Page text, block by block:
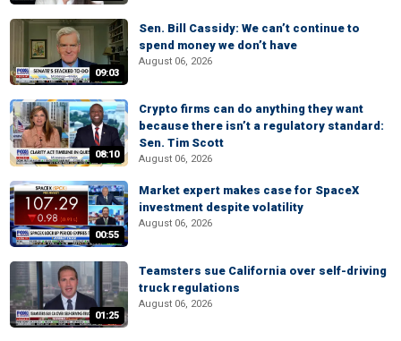
09:03
Sen. Bill Cassidy: We can’t continue to
spend money we don’t have
August 06, 2026
08:10
Crypto firms can do anything they want
because there isn’t a regulatory standard:
Sen. Tim Scott
August 06, 2026
00:55
Market expert makes case for SpaceX
investment despite volatility
August 06, 2026
01:25
Teamsters sue California over self-driving
truck regulations
August 06, 2026